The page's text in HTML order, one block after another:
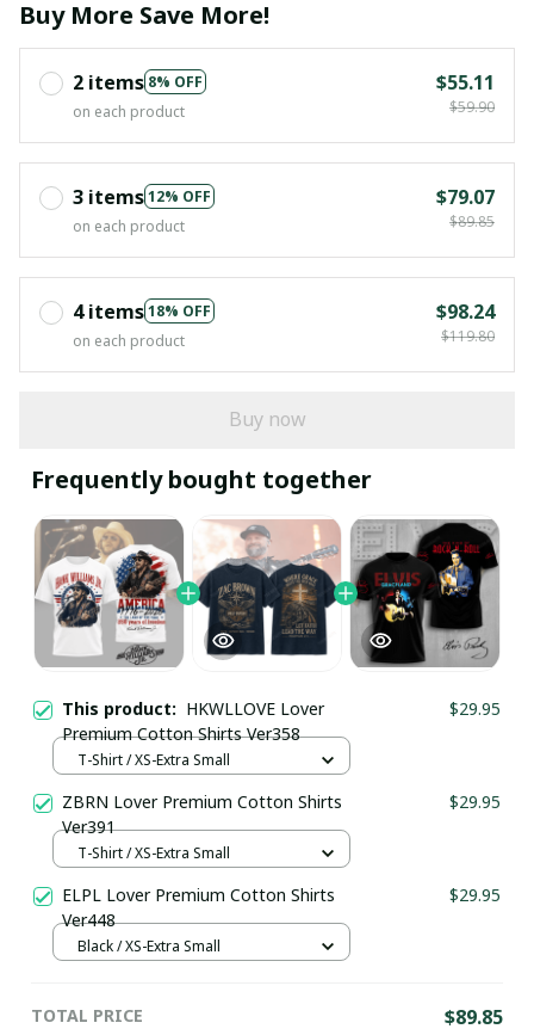
Buy More Save More!
2 items 8% OFF
on each product
$55.11
$59.90
3 items12% OFF
on each product
$79.07
$89.85
4 items18% OFF
on each product
$98.24
$119.80
Buy now
Frequently bought together
This product: HKWLLOVE Lover
Premium Cotton Shirts Ver358
$29.95
T-Shirt / XS-Extra Small
ZBRN Lover Premium Cotton Shirts
Ver391
$29.95
T-Shirt / XS-Extra Small
ELPL Lover Premium Cotton Shirts
Ver448
$29.95
Black / XS-Extra Small
TOTAL PRICE $89.85